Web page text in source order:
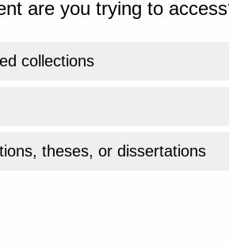
are you trying to
collections
theses, or dissertations